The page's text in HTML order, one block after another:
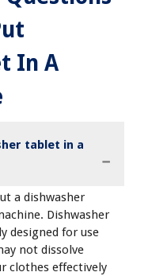
In A
tablet in a
a dishwasher
Dishwasher
designed for use
not dissolve
clothes effectively